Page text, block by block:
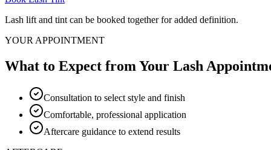
Lash lift and tint can be booked together for added definition.
YOUR APPOINTMENT
What to Expect from Your Lash
Consultation to select style and finish
Comfortable, professional application
Aftercare guidance to extend results